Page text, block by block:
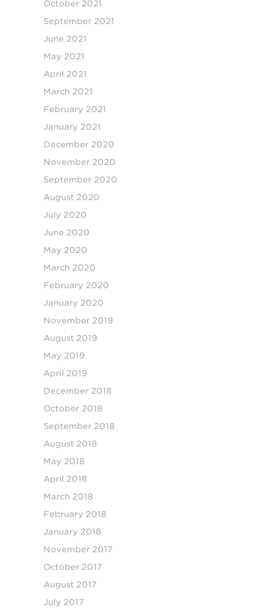
October 2021
September 2021
June 2021
May 2021
April 2021
March 2021
February 2021
January 2021
December 2020
November 2020
September 2020
August 2020
July 2020
June 2020
May 2020
March 2020
February 2020
January 2020
November 2019
August 2019
May 2019
April 2019
December 2018
October 2018
September 2018
August 2018
May 2018
April 2018
March 2018
February 2018
January 2018
November 2017
October 2017
August 2017
July 2017